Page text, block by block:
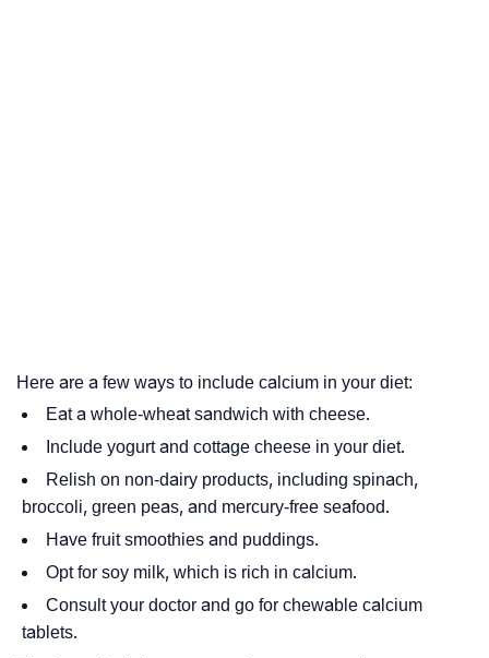
Here are a few ways to include calcium in your diet:
Eat a whole-wheat sandwich with cheese.
Include yogurt and cottage cheese in your diet.
Relish on non-dairy products, including spinach,
broccoli, green peas, and mercury-free seafood.
Have fruit smoothies and puddings.
Opt for soy milk, which is rich in calcium.
Consult your doctor and go for chewable calcium
tablets.